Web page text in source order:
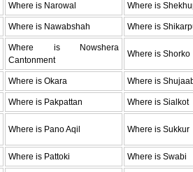
Where is Narowal Where is
Where is Nawabshah Where is
Where is Nowshera
Cantonment
Where is Shorko
Where is Okara Where is
Where is Pakpattan Where is Sialkot
Where is Pano Aqil Where is Sukkur
Where is Pattoki Where is Swabi